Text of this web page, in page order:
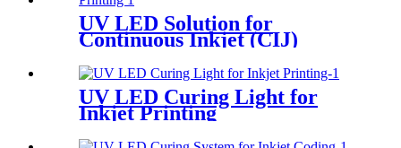
UV LED Solution for
Continuous Inkjet (CIJ)
UV LED Curing Light for
Inkjet Printing